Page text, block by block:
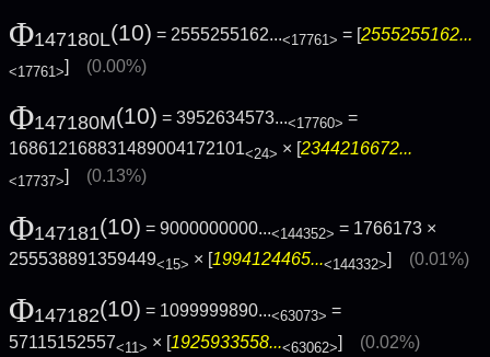
Φ147180L(10) = 2555255162...<17761> = [2555255162...
<17761>] (0.00%)
Φ147180M(10) = 3952634573...<17760> =
168612168831489004172101<24> × [2344216672...
<17737>] (0.13%)
Φ147181(10) = 9000000000...<144352> = 1766173 ×
255538891359449<15> × [1994124465...<144332>] (0.01%)
Φ147182(10) = 1099999890...<63073> =
57115152557<11> × [1925933558...<63062>] (0.02%)